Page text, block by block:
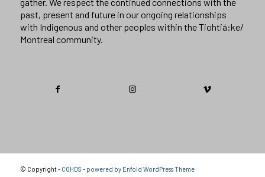
gather. We respect the continued connections with the
past, present and future in our ongoing relationships
with Indigenous and other peoples within the Tiohtiá:ke/
Montreal community.
© Copyright - COHDS - powered by Enfold WordPress Theme